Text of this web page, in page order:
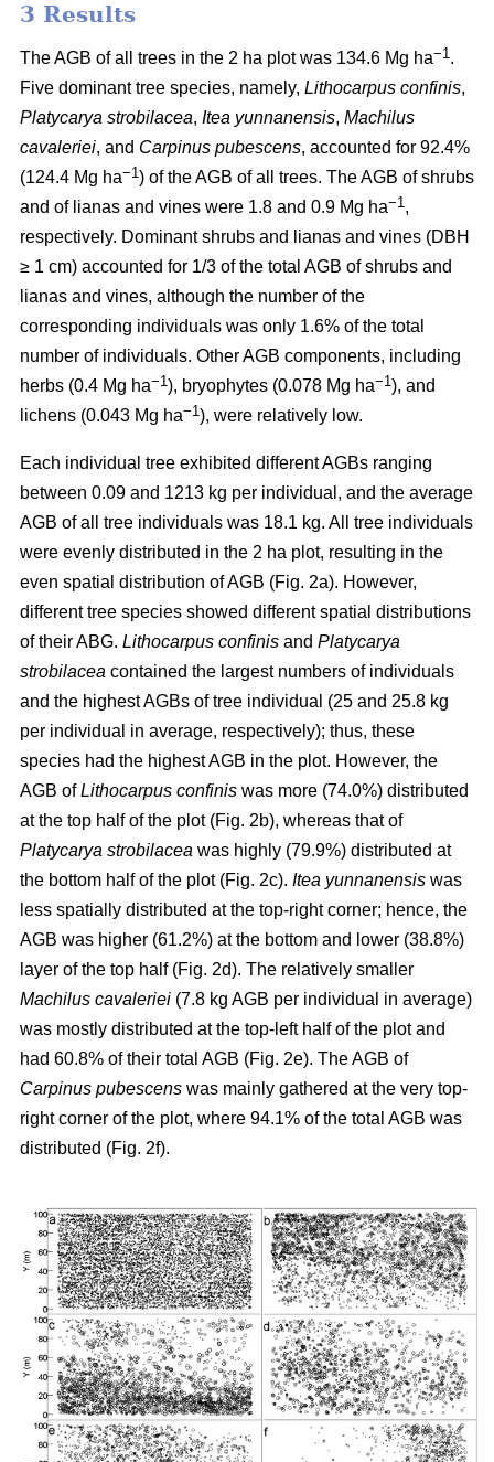
3 Results
The AGB of all trees in the 2 ha plot was 134.6 Mg ha−1.
Five dominant tree species, namely, Lithocarpus confinis,
Platycarya strobilacea, Itea yunnanensis, Machilus
cavaleriei, and Carpinus pubescens, accounted for 92.4%
(124.4 Mg ha−1) of the AGB of all trees. The AGB of shrubs
and of lianas and vines were 1.8 and 0.9 Mg ha−1,
respectively. Dominant shrubs and lianas and vines (DBH
≥ 1 cm) accounted for 1/3 of the total AGB of shrubs and
lianas and vines, although the number of the
corresponding individuals was only 1.6% of the total
number of individuals. Other AGB components, including
herbs (0.4 Mg ha−1), bryophytes (0.078 Mg ha−1), and
lichens (0.043 Mg ha−1), were relatively low.
Each individual tree exhibited different AGBs ranging
between 0.09 and 1213 kg per individual, and the average
AGB of all tree individuals was 18.1 kg. All tree individuals
were evenly distributed in the 2 ha plot, resulting in the
even spatial distribution of AGB (Fig. 2a). However,
different tree species showed different spatial distributions
of their ABG. Lithocarpus confinis and Platycarya
strobilacea contained the largest numbers of individuals
and the highest AGBs of tree individual (25 and 25.8 kg
per individual in average, respectively); thus, these
species had the highest AGB in the plot. However, the
AGB ofLithocarpus confinis was more (74.0%) distributed
at the top half of the plot (Fig. 2b), whereas that of
Platycarya strobilacea was highly (79.9%) distributed at
the bottom half of the plot (Fig. 2c). Itea yunnanensis was
less spatially distributed at the top-right corner; hence, the
AGB was higher (61.2%) at the bottom and lower (38.8%)
layer of the top half (Fig. 2d). The relatively smaller
Machilus cavaleriei (7.8 kg AGB per individual in average)
was mostly distributed at the top-left half of the plot and
had 60.8% of their total AGB (Fig. 2e). The AGB of
Carpinus pubescens was mainly gathered at the very top-
right corner of the plot, where 94.1% of the total AGB was
distributed (Fig. 2f).